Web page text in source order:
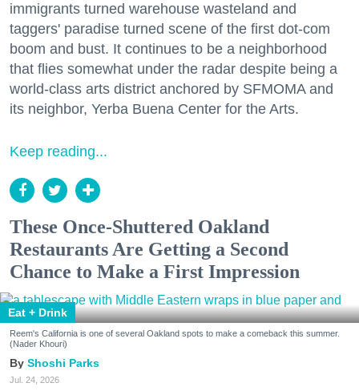
immigrants turned warehouse wasteland and
taggers' paradise turned scene of the first dot-com
boom and bust. It continues to be a neighborhood
that flies somewhat under the radar despite being a
world-class arts district anchored by SFMOMA and
its neighbor, Yerba Buena Center for the Arts.
Keep reading...
These Once-Shuttered Oakland
Restaurants Are Getting a Second
Chance to Make a First Impression
Eat + Drink
Reem's California is one of several Oakland spots to make a comeback this summer.
(Nader Khouri)
Shoshi Parks
Jul. 24, 2026